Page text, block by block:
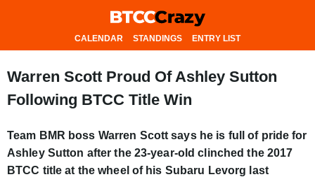
CALENDAR STANDINGS ENTRY LIST
Warren Scott Proud Of Ashley Sutton
Following BTCC Title Win
Team BMR boss Warren Scott says he is full of pride for
Ashley Sutton after the 23-year-old clinched the 2017
BTCC title at the wheel of his Subaru Levorg last